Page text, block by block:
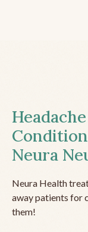
Neura
Neura Health
away patients for
them!